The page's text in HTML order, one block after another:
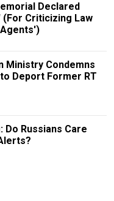
Declared
Criticizing Law
Ministry Condemns
to Deport Former RT
Do Russians Care